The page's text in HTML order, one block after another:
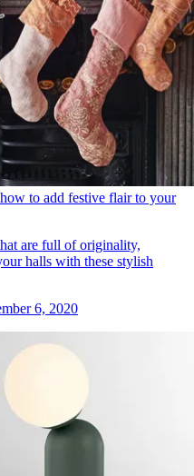
to add festive flair to your
are full of originality,
halls with these stylish
6, 2020